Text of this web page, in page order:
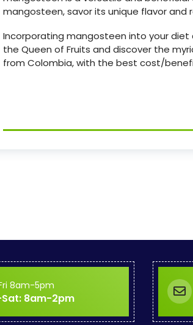
mangosteen, savor its unique flavor
Incorporating mangosteen into your diet
the Queen of Fruits and discover the
from Colombia, with the best cost/
8am-5pm
8am-2pm